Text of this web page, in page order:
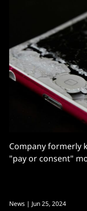
Company formerly
"pay or consent"
News | Jun 25, 2024